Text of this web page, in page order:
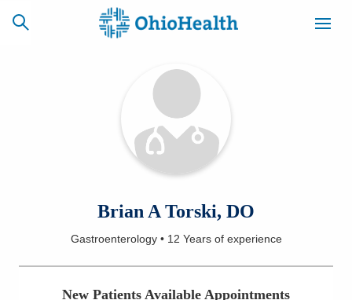
CAREERS
NEWSLETTER
SIGNUP
Brian A Torski, DO
Gastroenterology• 12 Yearsof experience
New Patients Available Appointments